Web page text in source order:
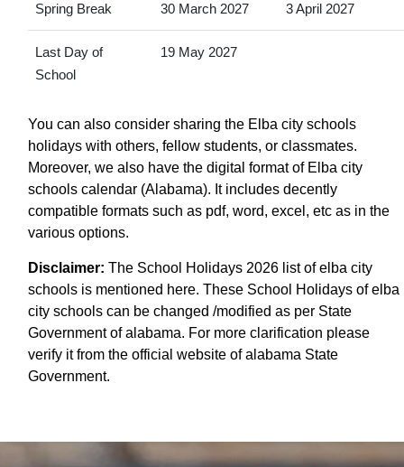
Spring Break 30 March 2027 3 April 2027
Last Day of
School
19 May 2027
You can also consider sharing the Elba city schools
holidays with others, fellow students, or classmates.
Moreover, we also have the digital format of Elba city
schools calendar (Alabama). It includes decently
compatible formats such as pdf, word, excel, etc as in the
various options.
Disclaimer: The School Holidays 2026 list of elba city
schools is mentioned here. These School Holidays of elba
city schools can be changed /modified as per State
Government of alabama. For more clarification please
verify it from the official website of alabama State
Government.